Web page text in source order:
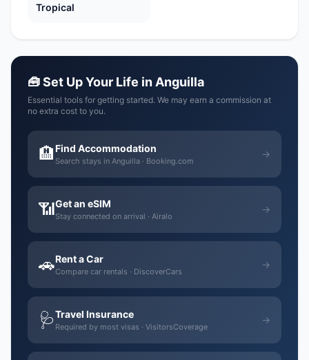
Tropical
🧰 Set Up Your Life in Anguilla
Essential tools for getting started. We may earn a commission at
no extra cost to you.
🏨Find Accommodation
Search stays in Anguilla · Booking.com
→
📶Get an eSIM
Stay connected on arrival · Airalo
→
🚗Rent a Car
Compare car rentals · DiscoverCars
→
🩺Travel Insurance
Required by most visas · VisitorsCoverage
→